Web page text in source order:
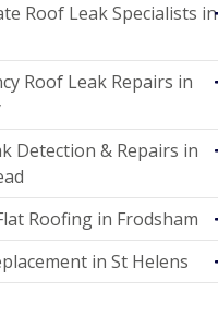
Roof Leak Specialists in
Roof Leak Repairs in
Detection & Repairs in
Roofing in Frodsham
in St Helens